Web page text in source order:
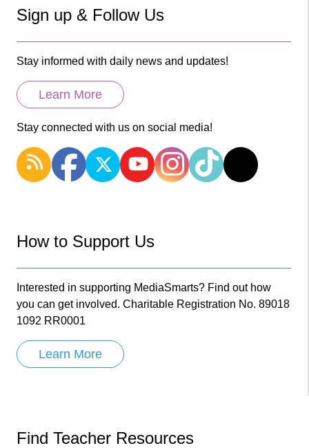
Sign up & Follow Us
Stay informed with daily news and updates!
Learn More
Stay connected with us on social media!
How to Support Us
Interested in supporting MediaSmarts? Find out how
you can get involved. Charitable Registration No. 89018
1092 RR0001
Learn More
Find Teacher Resources